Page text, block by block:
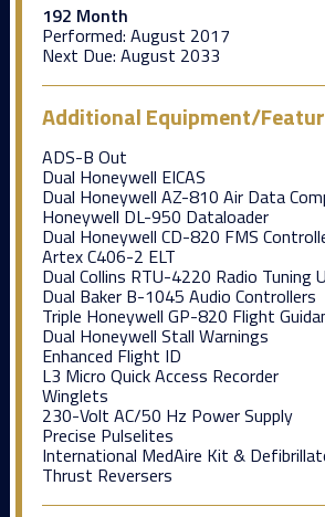
192 Month
Performed: August 2017
Next Due: August 2033
Additional Equipment/
ADS-B Out
Dual Honeywell EICAS
Dual Honeywell AZ-810 Air Data
Honeywell DL-950 Dataloader
Dual Honeywell CD-820 FMS
Artex C406-2 ELT
Dual Collins RTU-4220 Radio Tuning
Dual Baker B-1045 Audio Controllers
Triple Honeywell GP-820 Flight
Dual Honeywell Stall Warnings
Enhanced Flight ID
L3 Micro Quick Access Recorder
Winglets
230-Volt AC/50 Hz Power Supply
Precise Pulselites
International MedAire Kit &
Thrust Reversers